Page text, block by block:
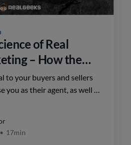
of Real
– How the
Buyer Decisions
to your buyers and sellers
you as their agent, as well as
• 17min